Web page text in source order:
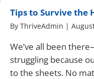
Tips to Survive the
By ThriveAdmin |
We’ve all been
struggling because
to the sheets. No